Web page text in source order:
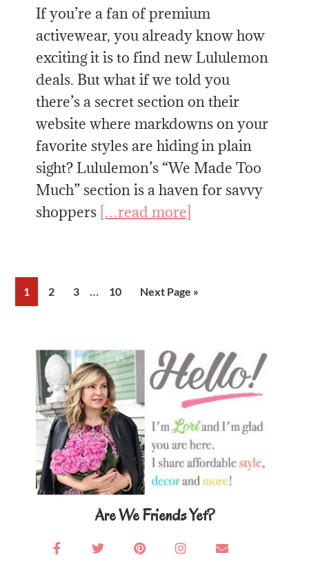
If you’re a fan of premium
activewear, you already know how
exciting it is to find new Lululemon
deals. But what if we told you
there’s a secret section on their
website where markdowns on your
favorite styles are hiding in plain
sight? Lululemon’s “We Made Too
Much” section is a haven for savvy
shoppers […read more]
Page
1 Page
2 Page
3
Interim
… Page
10
Go
Next Page »
Sidebar
Are We Friends Yet?